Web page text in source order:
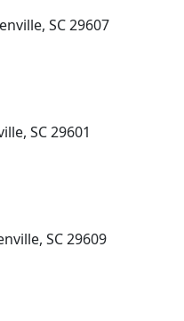
SC 29607
SC 29601
SC 29609